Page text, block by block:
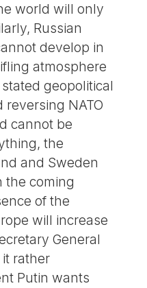
world will only
Russian
develop in
atmosphere
geopolitical
NATO
cannot be
the
and Sweden
the coming
of the
will increase
General
rather
Putin wants